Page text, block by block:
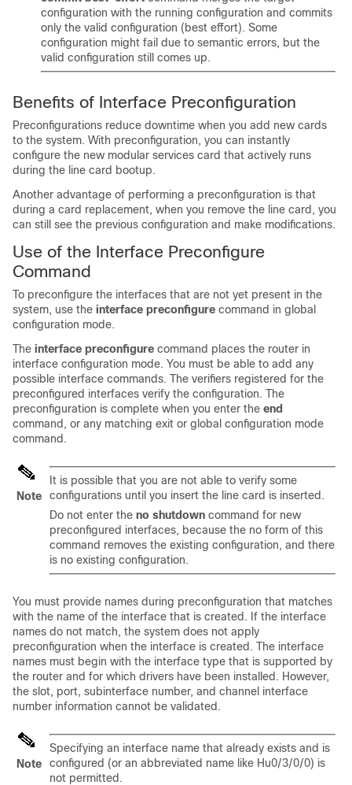
configuration with the running configuration and commits
only the valid configuration (best effort). Some
configuration might fail due to semantic errors, but the
valid configuration still comes up.
Benefits of Interface Preconfiguration
Preconfigurations reduce downtime when you add new cards
to the system. With preconfiguration, you can instantly
configure the new modular services card that actively runs
during the line card bootup.
Another advantage of performing a preconfiguration is that
during a card replacement, when you remove the line card, you
can still see the previous configuration and make modifications.
Use of the Interface Preconfigure
Command
To preconfigure the interfaces that are not yet present in the
system, use the interface preconfigure command in global
configuration mode.
The interface preconfigure command places the router in
interface configuration mode. You must be able to add any
possible interface commands. The verifiers registered for the
preconfigured interfaces verify the configuration. The
preconfiguration is complete when you enter the end
command, or any matching exit or global configuration mode
command.
Note
It is possible that you are not able to verify some
configurations until you insert the line card is inserted.
Do not enter the no shutdown command for new
preconfigured interfaces, because the no form of this
command removes the existing configuration, and there
is no existing configuration.
You must provide names during preconfiguration that matches
with the name of the interface that is created. If the interface
names do not match, the system does not apply
preconfiguration when the interface is created. The interface
names must begin with the interface type that is supported by
the router and for which drivers have been installed. However,
the slot, port, subinterface number, and channel interface
number information cannot be validated.
Note
Specifying an interface name that already exists and is
configured (or an abbreviated name like Hu0/3/0/0) is
not permitted.